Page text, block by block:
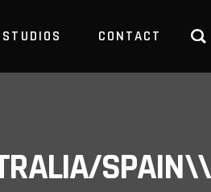
CONTACT
SPAIN\\